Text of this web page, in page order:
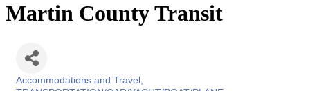
Martin County Transit
Accommodations and Travel